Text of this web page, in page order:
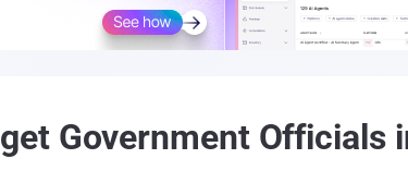
Government Officials